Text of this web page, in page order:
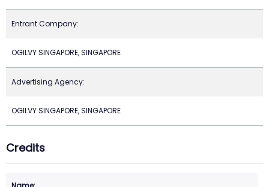
Entrant Company:
OGILVY SINGAPORE, SINGAPORE
Advertising Agency:
OGILVY SINGAPORE, SINGAPORE
Credits